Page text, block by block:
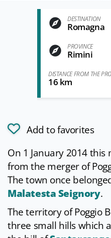
DESTINATION
Romagna
PROVINCE
Rimini
DISTANCE FROM THE
16 km
Add to favorites
On 1 January 2014
from the merger of
The town once
Malatesta Seignory.
The territory of Poggio
three small hills which